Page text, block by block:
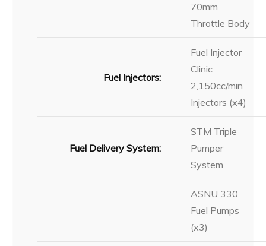
70mm
Throttle Body
Fuel Injectors:
Fuel Injector
Clinic
2,150cc/min
Injectors (x4)
Fuel Delivery System:
STM Triple
Pumper
System
ASNU 330
Fuel Pumps
(x3)